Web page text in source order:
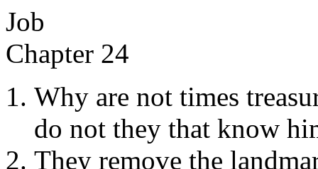
Job
Chapter 24
Why are not times
do not they that know
They remove the